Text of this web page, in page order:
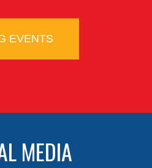
EVENTS
MEDIA